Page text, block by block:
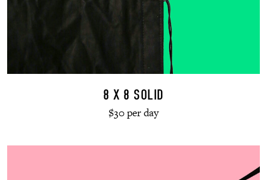
8 X 8 SOLID
$30 per day